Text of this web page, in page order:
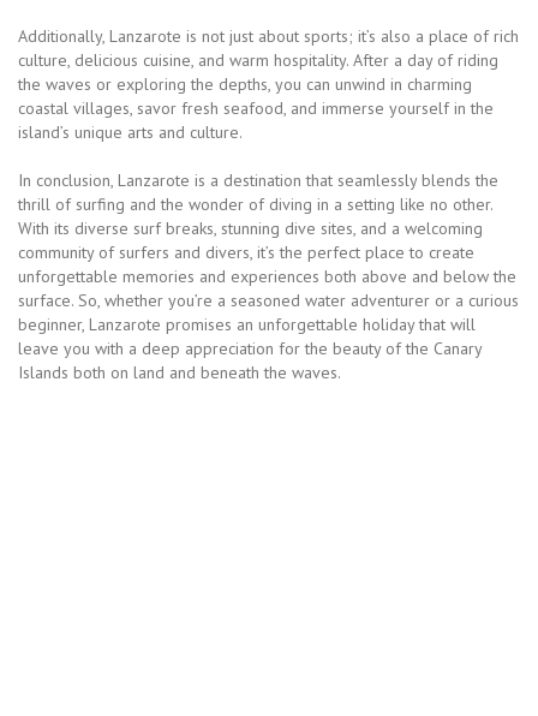
Additionally, Lanzarote is not just about sports; it’s also a place of rich
culture, delicious cuisine, and warm hospitality. After a day of riding
the waves or exploring the depths, you can unwind in charming
coastal villages, savor fresh seafood, and immerse yourself in the
island’s unique arts and culture.
In conclusion, Lanzarote is a destination that seamlessly blends the
thrill of surfing and the wonder of diving in a setting like no other.
With its diverse surf breaks, stunning dive sites, and a welcoming
community of surfers and divers, it’s the perfect place to create
unforgettable memories and experiences both above and below the
surface. So, whether you’re a seasoned water adventurer or a curious
beginner, Lanzarote promises an unforgettable holiday that will
leave you with a deep appreciation for the beauty of the Canary
Islands both on land and beneath the waves.